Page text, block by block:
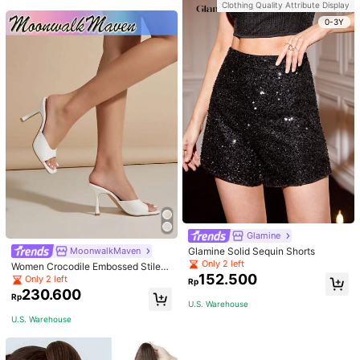
r And As Waist Accessory, Length 1
05cm Elegant Halloween Summer,
School Fall, Autumn, Halloween
MoonwalkMaven
Women Crocodile Embossed Stilett
o Heeled Mule Sandals, Elegant Su
mmer Heeled Sandals
Only 2 left
Rp230.600
U.S. Warehouse
Clothing Quality Attribute Display
0-3Y
Glamine
Glamine Solid Sequin Shorts
Only 2 left
Rp152.500
U.S. Warehouse